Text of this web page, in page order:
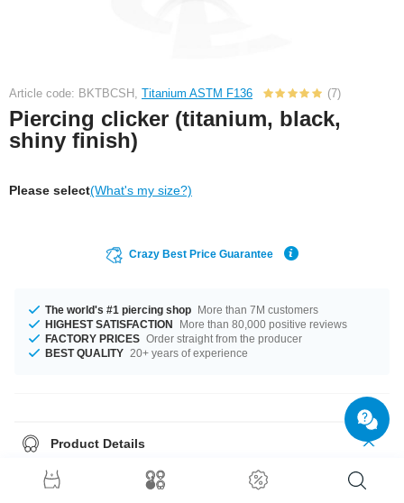
Article code: BKTBCSH, Titanium ASTM F136 (7)
Piercing clicker (titanium, black,
shiny finish)
Please select(What's my size?)
Crazy Best Price Guarantee
The world's #1 piercing shop More than 7M customers
HIGHEST SATISFACTION
More than 80,000 positive reviews
FACTORY PRICES Order straight from the producer
BEST QUALITY 20+ years of experience
Product Details
This article is available in gauges from 0.8 mm to 1.6 mm. Get it with
diameters from 8 mm up to 12 mm. A super stylish product at an